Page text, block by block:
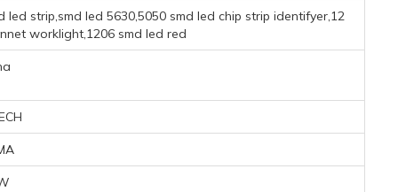
strip,smd led 5630,5050 smd led chip strip identifyer,12
worklight,1206 smd led red